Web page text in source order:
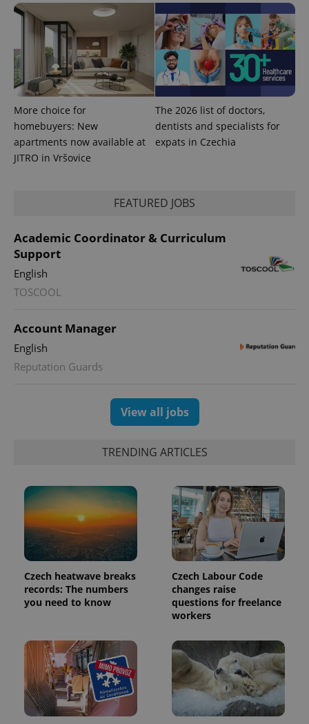
More choice for
homebuyers: New
apartments now available at
JITRO in Vršovice
The 2026 list of doctors,
dentists and specialists for
expats in Czechia
FEATURED JOBS
Academic Coordinator & Curriculum
Support
English
TOSCOOL
Account Manager
English
Reputation Guards
View all jobs
TRENDING ARTICLES
Czech heatwave breaks
records: The numbers
you need to know
Czech Labour Code
changes raise
questions for freelance
workers
a client
identifier. It
is included
in each
page
request in
a site and
used to
calculate
and
campaign
data for
the sites